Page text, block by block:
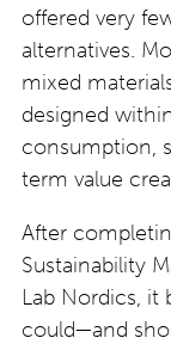
offered very
alternatives.
mixed
designed
consumption,
term value
After
Sustainability
Lab Nordics, it
could—and